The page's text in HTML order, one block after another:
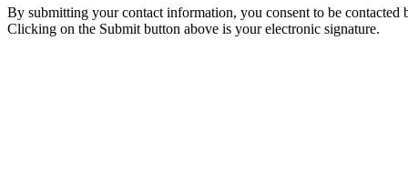
By submitting your contact information, you consent to be
Clicking on the Submit button above is your electronic signature.